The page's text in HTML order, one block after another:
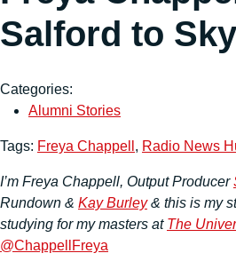
Salford to
Categories:
Alumni Stories
Tags: Freya Chappell , Radio News
I’m Freya Chappell, Output Producer
Rundown & Kay Burley& this is my
studying for my masters at The
@ChappellFreya